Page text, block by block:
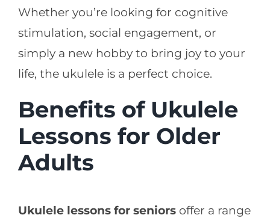
Whether you’re looking for cognitive
stimulation, social engagement, or
simply a new hobby to bring joy to your
life, the ukulele is a perfect choice.
Benefits of Ukulele
Lessons for Older
Adults
Ukulele lessons for seniorsoffer a range